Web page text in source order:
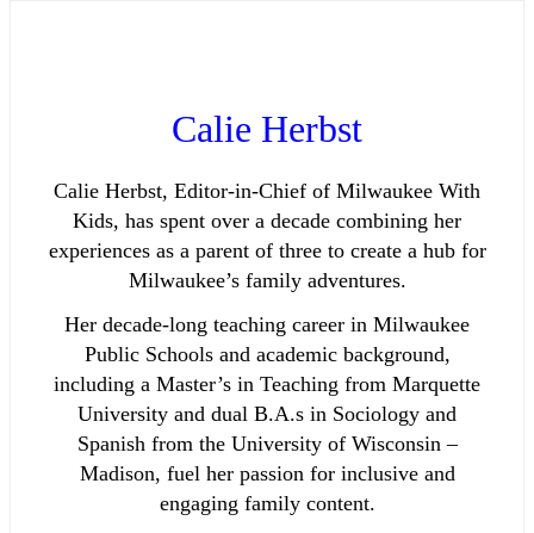
Calie Herbst
Calie Herbst, Editor-in-Chief of Milwaukee With
Kids, has spent over a decade combining her
experiences as a parent of three to create a hub for
Milwaukee’s family adventures.
Her decade-long teaching career in Milwaukee
Public Schools and academic background,
including a Master’s in Teaching from Marquette
University and dual B.A.s in Sociology and
Spanish from the University of Wisconsin –
Madison, fuel her passion for inclusive and
engaging family content.